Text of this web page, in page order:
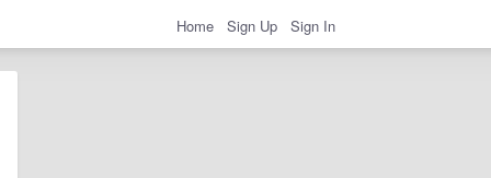
Home Sign Up Sign In